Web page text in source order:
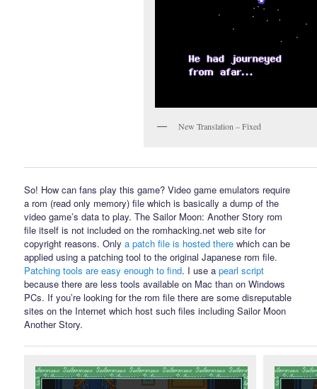
New Translation – Fixed
So! How can fans play this game? Video game emulators require
a rom (read only memory) file which is basically a dump of the
video game’s data to play. The Sailor Moon: Another Story rom
file itself is not included on the romhacking.net web site for
copyright reasons. Onlya patch file is hosted there which can be
applied using a patching tool to the original Japanese rom file.
Patching tools are easy enough to find. I use apearl script
because there are less tools available on Mac than on Windows
PCs. If you’re looking for the rom file there are some disreputable
sites on the Internet which host such files including Sailor Moon
Another Story.